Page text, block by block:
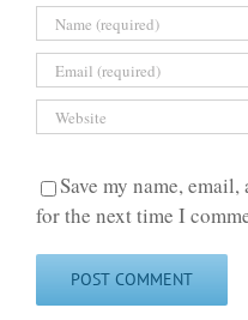
Save my name,
for the next time I